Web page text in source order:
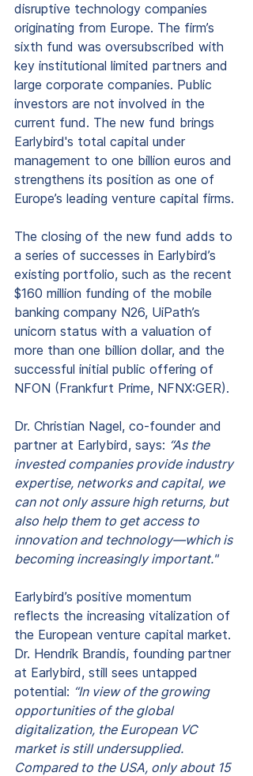
disruptive technology companies
originating from Europe. The firm’s
sixth fund was oversubscribed with
key institutional limited partners and
large corporate companies. Public
investors are not involved in the
current fund. The new fund brings
Earlybird's total capital under
management to one billion euros and
strengthens its position as one of
Europe’s leading venture capital firms.
The closing of the new fund adds to
a series of successes in Earlybird’s
existing portfolio, such as the recent
$160 million funding of the mobile
banking company N26, UiPath’s
unicorn status with a valuation of
more than one billion dollar, and the
successful initial public offering of
NFON (Frankfurt Prime, NFNX:GER).
Dr. Christian Nagel, co-founder and
partner at Earlybird, says: “As the
invested companies provide industry
expertise, networks and capital, we
can not only assure high returns, but
also help them to get access to
innovation and technology—which is
becoming increasingly important."
Earlybird’s positive momentum
reflects the increasing vitalization of
the European venture capital market.
Dr. Hendrik Brandis, founding partner
at Earlybird, still sees untapped
potential: “In view of the growing
opportunities of the global
digitalization, the European VC
market is still undersupplied.
Compared to the USA, only about 15